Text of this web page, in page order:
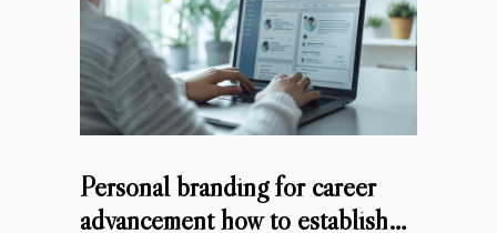
Personal branding for career
advancement how to establish